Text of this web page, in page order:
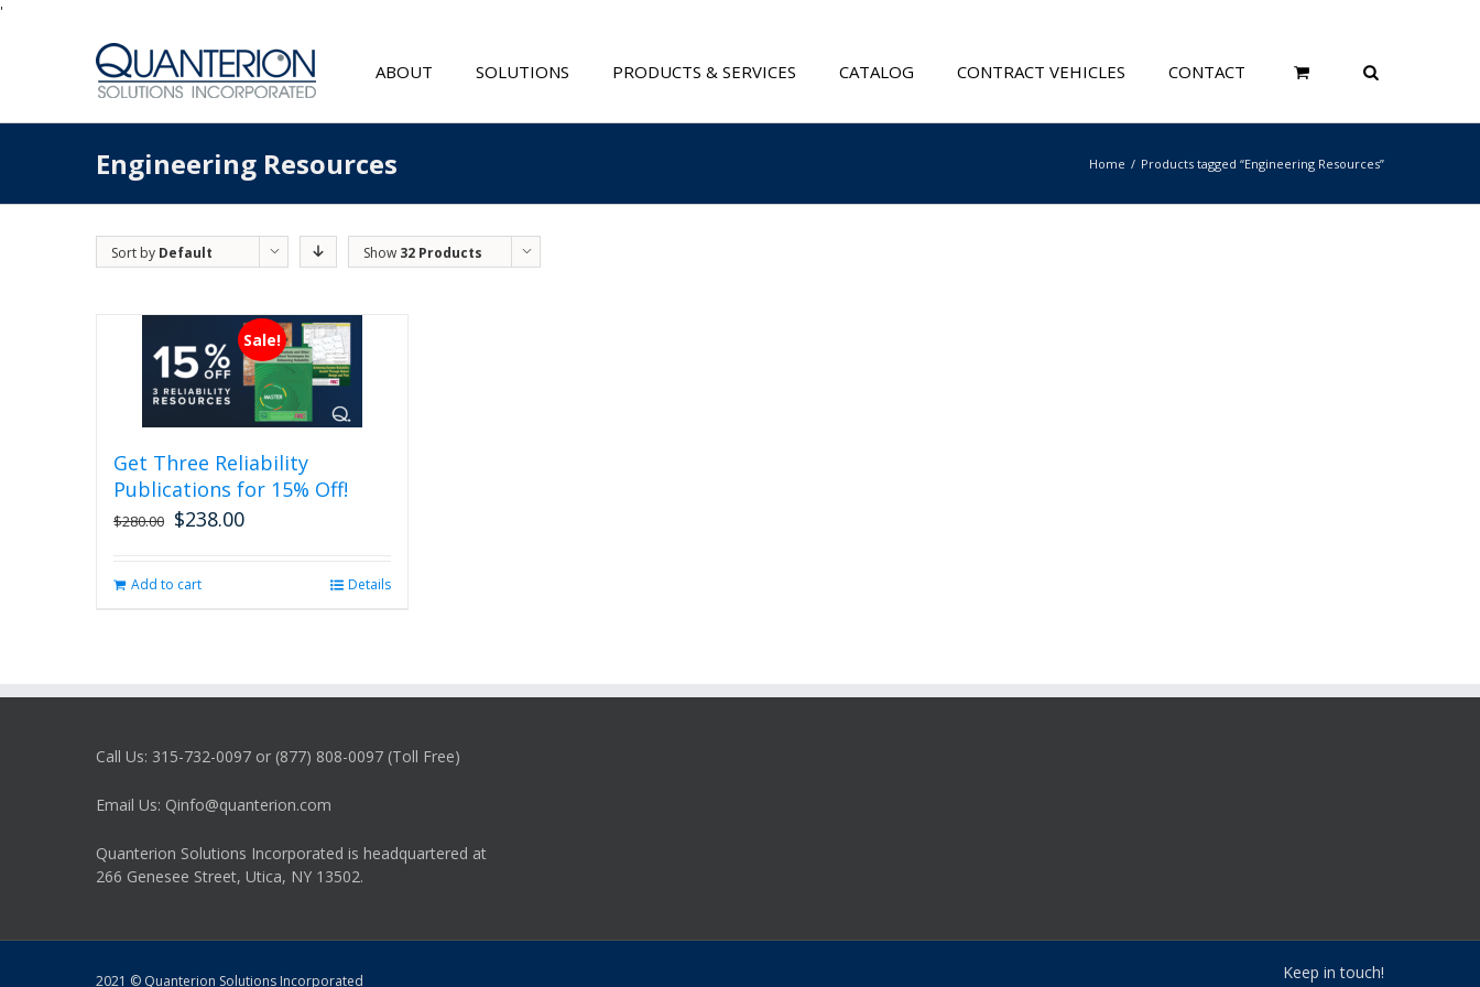
'
ABOUT SOLUTIONS PRODUCTS & SERVICES CATALOG CONTRACT VEHICLES CONTACT
Engineering Resources Home Products tagged “Engineering Resources”
Sort by Default
Show 32 Products
Sale!
Get Three Reliability
Publications for 15% Off!
$280.00 Original
$280.00.
$238.00Current
Add to cart Details
Call Us: 315-732-0097 or (877) 808-0097 (Toll Free)
Email Us: Qinfo@quanterion.com
Quanterion Solutions Incorporated is headquartered at
266 Genesee Street, Utica, NY 13502.
2021 © Quanterion Solutions Incorporated Keep in touch!